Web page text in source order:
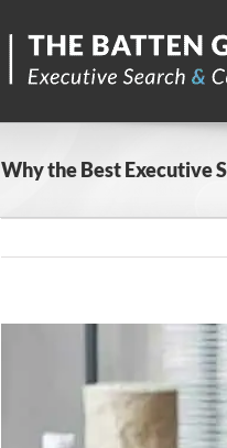
Why the Best Executive